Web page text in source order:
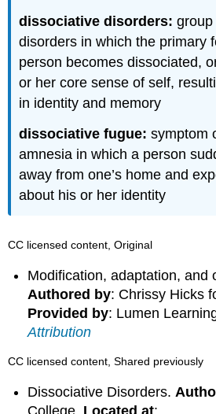
dissociative disorders:
disorders in which the primary
person becomes dissociated,
or her core sense of self,
in identity and memory
dissociative fugue:symptom
amnesia in which a person
away from one’s home and
about his or her identity
CC licensed content, Original
Modification, adaptation, and
Authored by: Chrissy Hicks
Provided by: Lumen
Attribution
CC licensed content, Shared previously
Dissociative Disorders.
College. Located at: